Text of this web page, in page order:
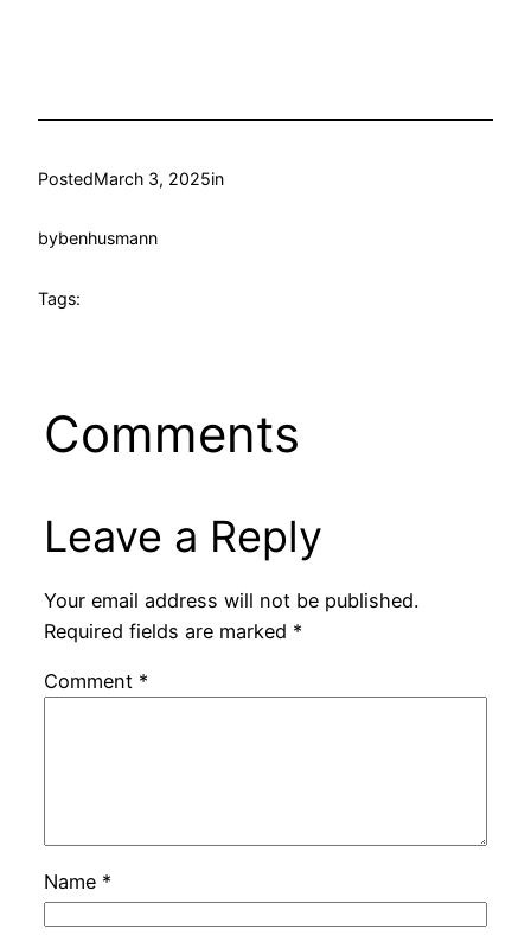
PostedMarch 3, 2025in
bybenhusmann
Tags:
Comments
Leave a Reply
Your email address will not be published.
Required fields are marked *
Comment *
Name *